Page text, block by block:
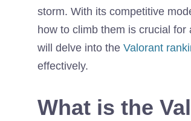
storm. With its competitive
how to climb them is crucial
will delve into the Valorant
effectively.
What is the